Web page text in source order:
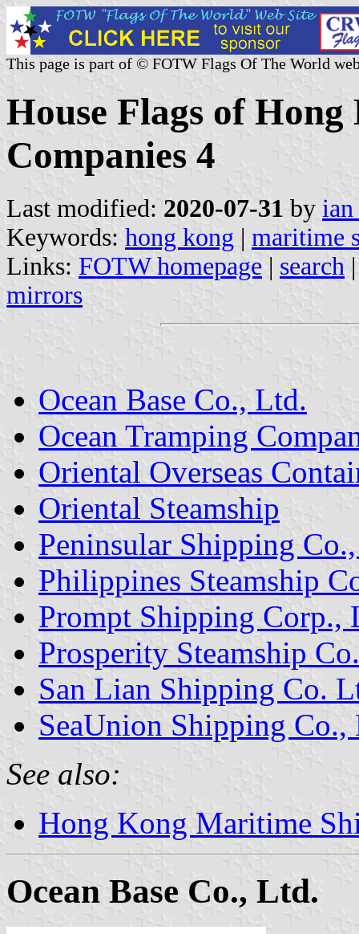
This page is part of © FOTW Flags Of The World
House Flags of
Companies 4
Last modified: 2020-07-31 by
Keywords: hong kong | maritime
Links: FOTW homepage | search
mirrors
Ocean Base Co., Ltd.
Ocean Tramping
Oriental Overseas
Oriental Steamship
Peninsular Shipping
Philippines Steamship
Prompt Shipping Corp.,
Prosperity Steamship
San Lian Shipping Co.
SeaUnion Shipping Co.,
See also:
Hong Kong Maritime
Ocean Base Co., Ltd.